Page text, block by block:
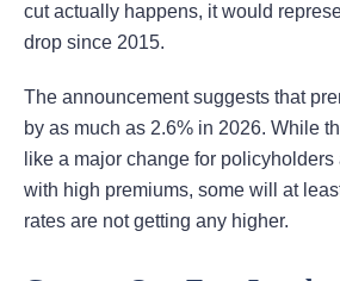
cut actually happens, it would
drop since 2015.
The announcement suggests that
by as much as 2.6% in 2026. While
like a major change for
with high premiums, some will at
rates are not getting any higher.